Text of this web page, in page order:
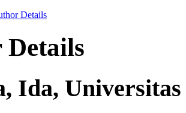
Details
Ida,